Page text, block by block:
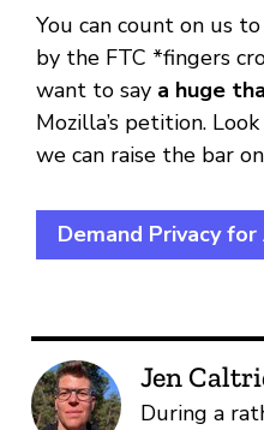
You can count on us
by the FTC *fingers
want to say a huge
Mozilla’s petition.
we can raise the bar
Demand Privacy
Jen
During a